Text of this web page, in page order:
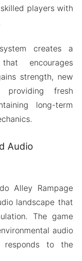
players with
creates a
encourages
strength, new
providing fresh
long-term
Audio
Alley Rampage
landscape that
The game
audio
responds to the